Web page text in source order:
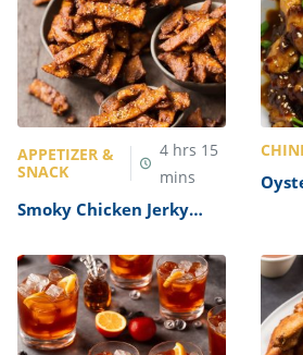
APPETIZER &
SNACK
4 hrs 15
mins
Smoky Chicken Jerky